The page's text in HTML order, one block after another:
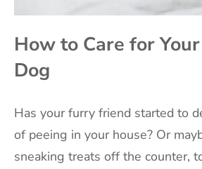
How to Care for
Dog
Has your furry friend started to
of peeing in your house? Or
sneaking treats off the counter,